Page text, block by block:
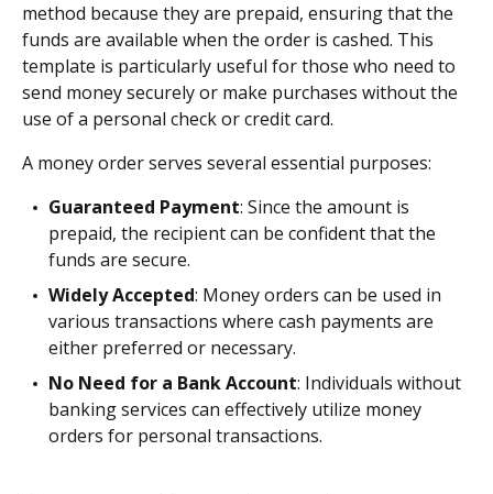
method because they are prepaid, ensuring that the
funds are available when the order is cashed. This
template is particularly useful for those who need to
send money securely or make purchases without the
use of a personal check or credit card.
A money order serves several essential purposes:
Guaranteed Payment: Since the amount is
prepaid, the recipient can be confident that the
funds are secure.
Widely Accepted: Money orders can be used in
various transactions where cash payments are
either preferred or necessary.
No Need for a Bank Account: Individuals without
banking services can effectively utilize money
orders for personal transactions.